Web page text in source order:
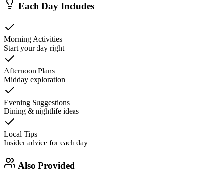
Each Day Includes
Morning Activities
Start your day right
Afternoon Plans
Midday exploration
Evening Suggestions
Dining & nightlife ideas
Local Tips
Insider advice for each day
Also Provided